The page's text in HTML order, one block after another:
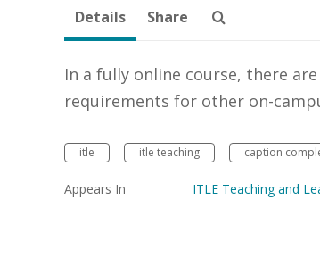
Details Share
In a fully online course, there
requirements for other on-
itle itle teaching caption
Appears In ITLE Teaching and